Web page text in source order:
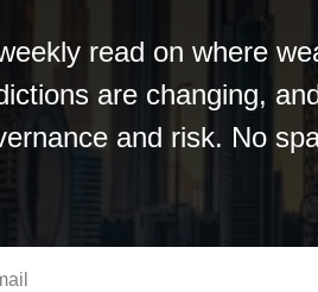
read on where
are changing,
and risk. No